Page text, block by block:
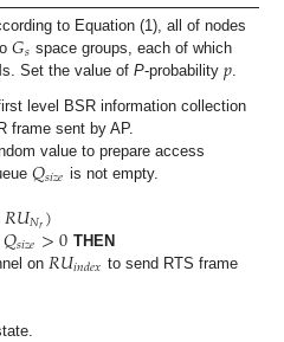
to Equation (1), all of nodes
𝐺𝑠 space groups, each of which
Set the value of P-probability 𝑝.
level BSR information collection
frame sent by AP.
value to prepare access
𝑄𝑠𝑖𝑧𝑒 is not empty.
𝑅𝑈𝑁𝑟)
𝑄𝑠𝑖𝑧𝑒>0 THEN
on 𝑅𝑈𝑖𝑛𝑑𝑒𝑥 to send RTS frame